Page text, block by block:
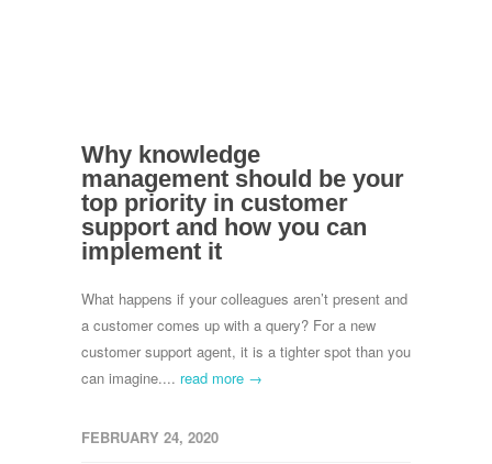
Why knowledge
management should be your
top priority in customer
support and how you can
implement it
What happens if your colleagues aren’t present and
a customer comes up with a query? For a new
customer support agent, it is a tighter spot than you
can imagine.... read more →
FEBRUARY 24, 2020